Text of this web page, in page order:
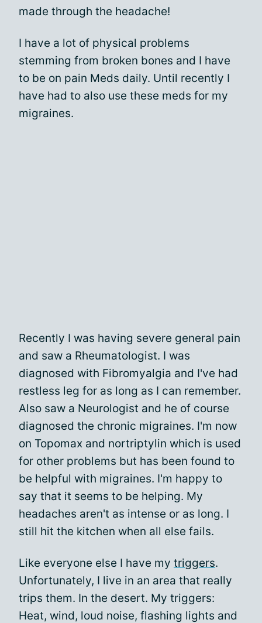
made through the headache!
I have a lot of physical problems
stemming from broken bones and I have
to be on pain Meds daily. Until recently I
have had to also use these meds for my
migraines.
Recently I was having severe general pain
and saw a Rheumatologist. I was
diagnosed with Fibromyalgia and I've had
restless leg for as long as I can remember.
Also saw a Neurologist and he of course
diagnosed the chronic migraines. I'm now
on Topomax and nortriptylin which is used
for other problems but has been found to
be helpful with migraines. I'm happy to
say that it seems to be helping. My
headaches aren't as intense or as long. I
still hit the kitchen when all else fails.
Like everyone else I have my triggers.
Unfortunately, I live in an area that really
trips them. In the desert. My triggers:
Heat, wind, loud noise, flashing lights and